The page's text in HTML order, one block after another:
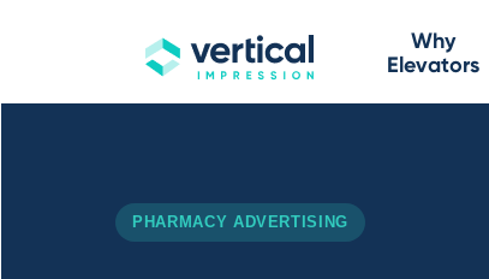
Why
Elevators
PHARMACY ADVERTISING